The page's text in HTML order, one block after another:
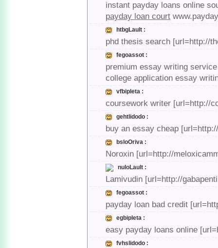
instant payday loans online
payday loan court
htbgLault :
phd thesis search [url=http://
fegoassot :
premium essay writing
college application essay
vfbipleta :
coursework writer [url=http://
gehtlidodo :
buy an essay cheap
bsloOriva :
Noroxin [url=http://
nuloLault :
Lamivudin [url=http://
fegoassot :
payday loan bad credit
egbipleta :
easy payday loans online
fvhslidodo :